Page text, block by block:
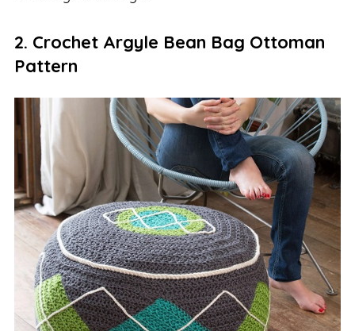
2. Crochet Argyle Bean Bag Ottoman
Pattern